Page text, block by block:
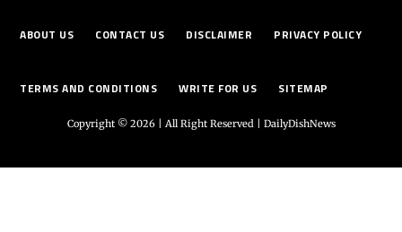
ABOUT US CONTACT US DISCLAIMER PRIVACY POLICY
TERMS AND CONDITIONS WRITE FOR US SITEMAP
Copyright © 2026 | All Right Reserved | DailyDishNews